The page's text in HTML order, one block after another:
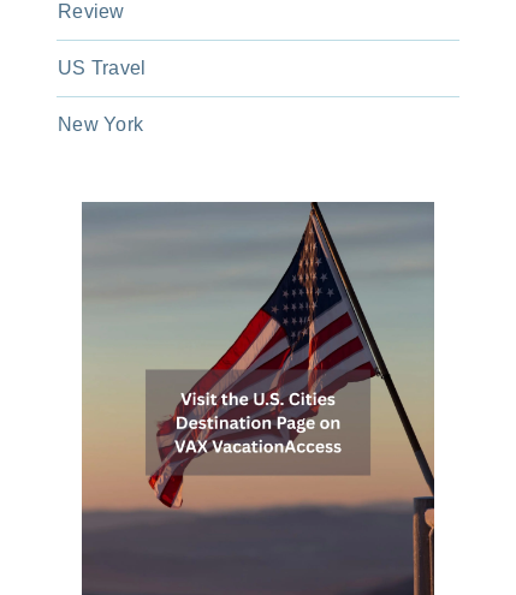
Review
US Travel
New York